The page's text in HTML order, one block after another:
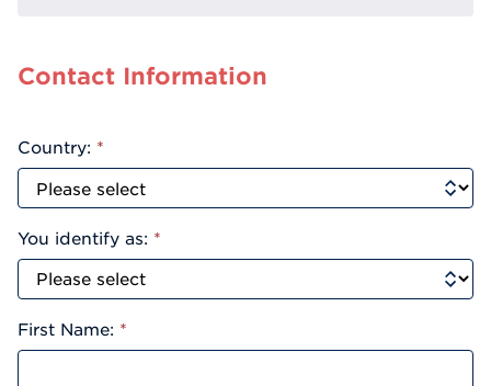
Contact Information
Country: *
You identify as: *
First Name: *